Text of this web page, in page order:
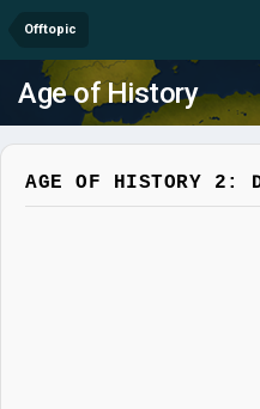
Offtopic
Age of History
AGE OF HISTORY 2: